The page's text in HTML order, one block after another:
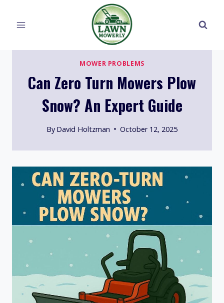
MOWER PROBLEMS
Can Zero Turn Mowers Plow
Snow? An Expert Guide
By David Holtzman October 12, 2025